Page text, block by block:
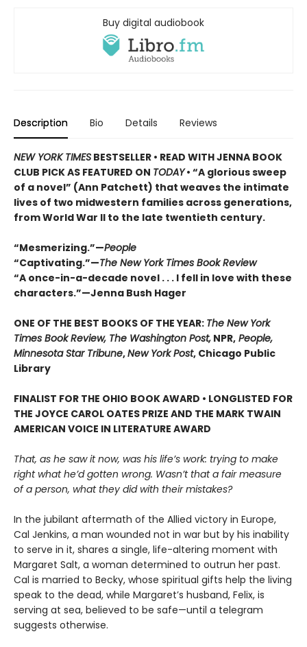
Buy digital audiobook
Description Bio Details Reviews
NEW YORK TIMES BESTSELLER • READ WITH JENNA BOOK
CLUB PICK AS FEATURED ON TODAY• “A glorious sweep
of a novel” (Ann Patchett) that weaves the intimate
lives of two midwestern families across generations,
from World War II to the late twentieth century.
“Mesmerizing.”—People
“Captivating.”—The New York Times Book Review
“A once-in-a-decade novel . . . I fell in love with these
characters.”—Jenna Bush Hager
ONE OF THE BEST BOOKS OF THE YEAR: The New York
Times Book Review, The Washington Post, NPR, People,
Minnesota Star Tribune,New York Post, Chicago Public
Library
FINALIST FOR THE OHIO BOOK AWARD • LONGLISTED FOR
THE JOYCE CAROL OATES PRIZE AND THE MARK TWAIN
AMERICAN VOICE IN LITERATURE AWARD
That, as he saw it now, was his life’s work: trying to make
right what he’d gotten wrong. Wasn’t that a fair measure
of a person, what they did with their mistakes?
In the jubilant aftermath of the Allied victory in Europe,
Cal Jenkins, a man wounded not in war but by his inability
to serve in it, shares a single, life-altering moment with
Margaret Salt, a woman determined to outrun her past.
Cal is married to Becky, whose spiritual gifts help the living
speak to the dead, while Margaret’s husband, Felix, is
serving at sea, believed to be safe—until a telegram
suggests otherwise.